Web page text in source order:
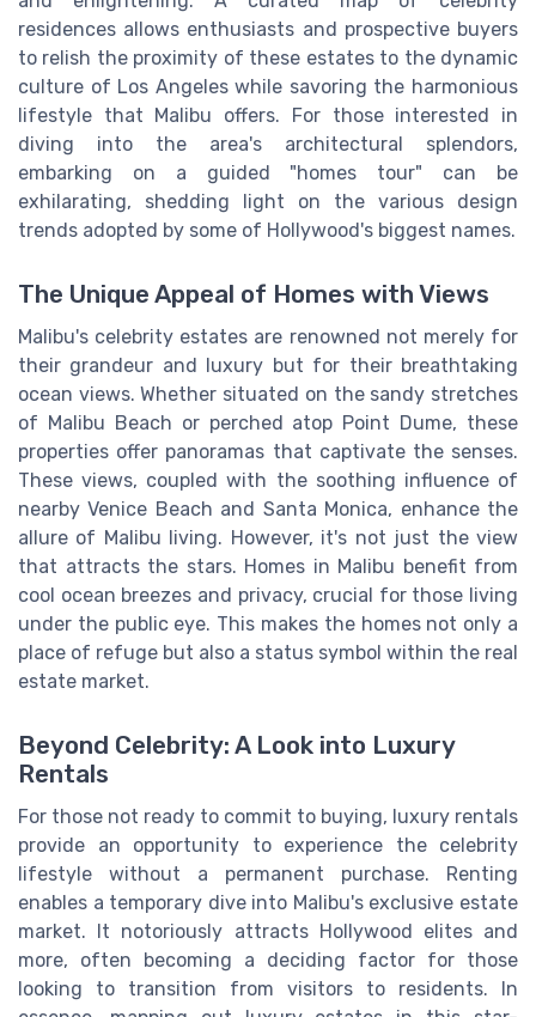
residences allows enthusiasts and prospective buyers
to relish the proximity of these estates to the dynamic
culture of Los Angeles while savoring the harmonious
lifestyle that Malibu offers. For those interested in
diving into the area's architectural splendors,
embarking on a guided "homes tour" can be
exhilarating, shedding light on the various design
trends adopted by some of Hollywood's biggest names.
The Unique Appeal of Homes with Views
Malibu's celebrity estates are renowned not merely for
their grandeur and luxury but for their breathtaking
ocean views. Whether situated on the sandy stretches
of Malibu Beach or perched atop Point Dume, these
properties offer panoramas that captivate the senses.
These views, coupled with the soothing influence of
nearby Venice Beach and Santa Monica, enhance the
allure of Malibu living. However, it's not just the view
that attracts the stars. Homes in Malibu benefit from
cool ocean breezes and privacy, crucial for those living
under the public eye. This makes the homes not only a
place of refuge but also a status symbol within the real
estate market.
Beyond Celebrity: A Look into Luxury
Rentals
For those not ready to commit to buying, luxury rentals
provide an opportunity to experience the celebrity
lifestyle without a permanent purchase. Renting
enables a temporary dive into Malibu's exclusive estate
market. It notoriously attracts Hollywood elites and
more, often becoming a deciding factor for those
looking to transition from visitors to residents. In